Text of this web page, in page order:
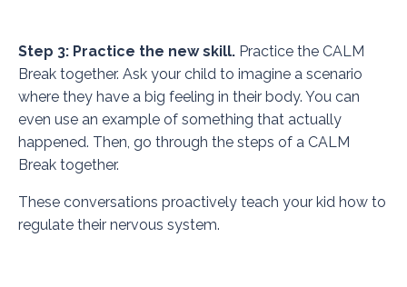
Step 3: Practice the new skill. Practice the CALM
Break together. Ask your child to imagine a scenario
where they have a big feeling in their body. You can
even use an example of something that actually
happened. Then, go through the steps of a CALM
Break together.
These conversations proactively teach your kid how to
regulate their nervous system.